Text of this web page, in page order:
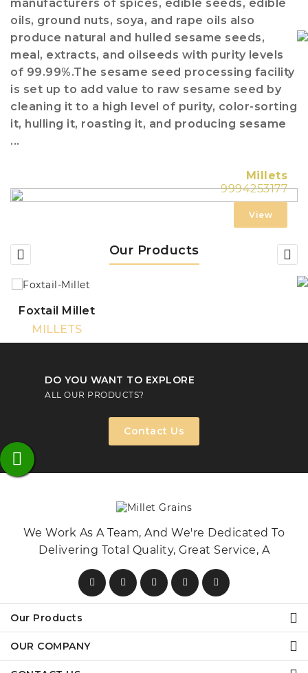
manufacturers of spices, edible seeds, edible
oils, ground nuts, soya, and rape oils also
produce natural and hulled sesame seeds,
meal, extracts, and oilseeds with purity levels
of 99.99%.The sesame seed processing facility
is set up to add value to raw sesame seed by
cleaning it to a high level of purity, color-sorting
it, hulling it, roasting it, and producing sesame
...
Millets
9994253177
View
Our Products
Foxtail Millet
MILLETS
DO YOU WANT TO EXPLORE
ALL OUR PRODUCTS?
Contact Us
We Work As A Team, And We're Dedicated To
Delivering Total Quality, Great Service, A
Our Products
OUR COMPANY